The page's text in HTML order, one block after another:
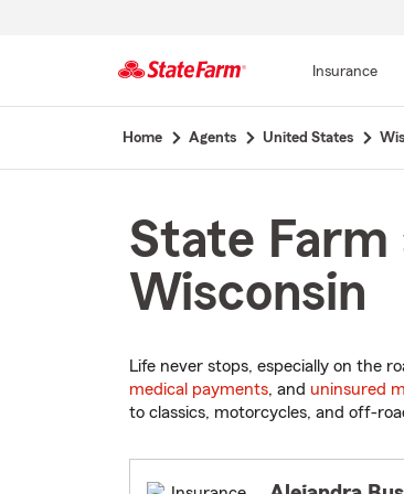
Insurance
Home Agents United States
State Farm
Wisconsin
Life never stops, especially on the
medical payments, and uninsured
to classics, motorcycles, and off-